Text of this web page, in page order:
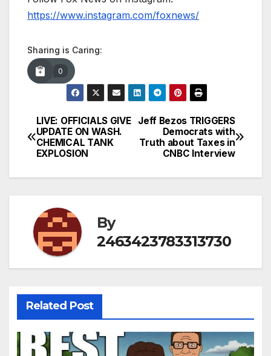
https://www.instagram.com/foxnews/
Sharing is Caring:
0
Post
navigation
Jeff Bezos TRIGGERS
Democrats with
Truth about Taxes in
CNBC Interview
LIVE: OFFICIALS GIVE
UPDATE ON WASH.
CHEMICAL TANK
EXPLOSION
By
2463423783313730
Related Post